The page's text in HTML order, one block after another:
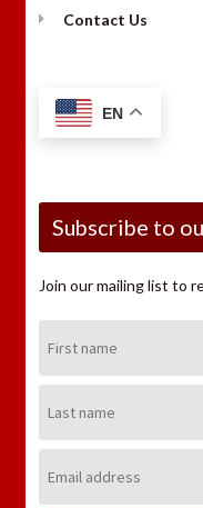
Contact Us
EN
Subscribe to
Join our mailing list to
Name:
Name:
Address: